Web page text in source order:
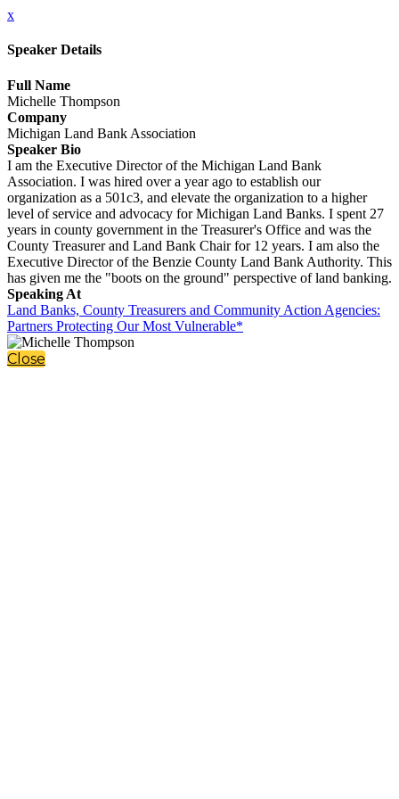
x
Speaker Details
Full Name
Michelle Thompson
Company
Michigan Land Bank Association
Speaker Bio
I am the Executive Director of the Michigan Land Bank
Association. I was hired over a year ago to establish our
organization as a 501c3, and elevate the organization to a higher
level of service and advocacy for Michigan Land Banks. I spent 27
years in county government in the Treasurer's Office and was the
County Treasurer and Land Bank Chair for 12 years. I am also the
Executive Director of the Benzie County Land Bank Authority. This
has given me the "boots on the ground" perspective of land banking.
Speaking At
Land Banks, County Treasurers and Community Action Agencies:
Partners Protecting Our Most Vulnerable*
Close